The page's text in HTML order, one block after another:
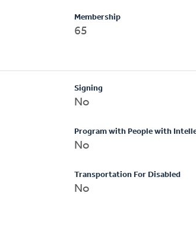
Membership
65
Signing
No
Program with People with
No
Transportation For Disabled
No